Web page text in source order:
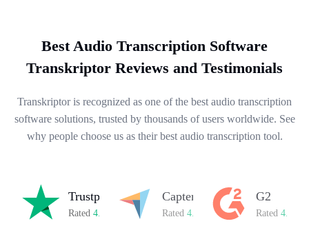
Best Audio Transcription Software
Transkriptor Reviews and Testimonials
Transkriptor is recognized as one of the best audio transcription
software solutions, trusted by thousands of users worldwide. See
why people choose us as their best audio transcription tool.
Trustpilot
Rated 4.8/5 on Trustpilot
Capterra
Rated 4.8/5 on Capterra
G2
Rated 4.7/5